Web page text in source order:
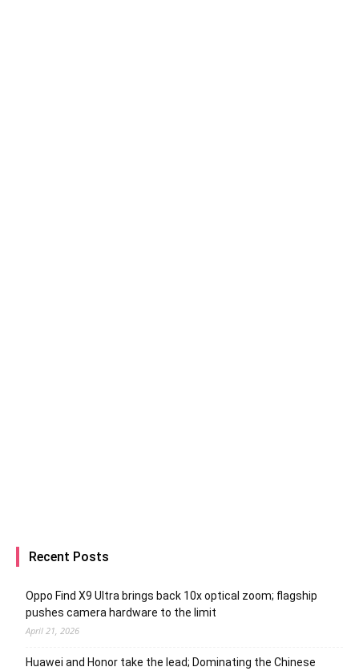
Recent Posts
Oppo Find X9 Ultra brings back 10x optical zoom; flagship
pushes camera hardware to the limit
April 21, 2026
Huawei and Honor take the lead; Dominating the Chinese